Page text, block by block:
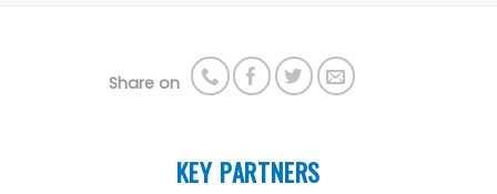
Share on
KEY PARTNERS